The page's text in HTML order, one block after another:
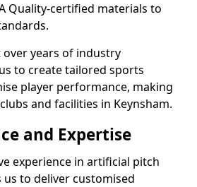
Quality-certified materials to
years of industry
to create tailored sports
player performance, making
and facilities in Keynsham.
and Expertise
experience in artificial pitch
to deliver customised